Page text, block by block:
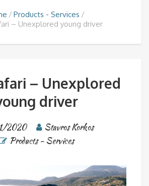
Products - Services
– Unexplored young driver
– Unexplored
driver
2020
Stavros Korkos
Products - Services